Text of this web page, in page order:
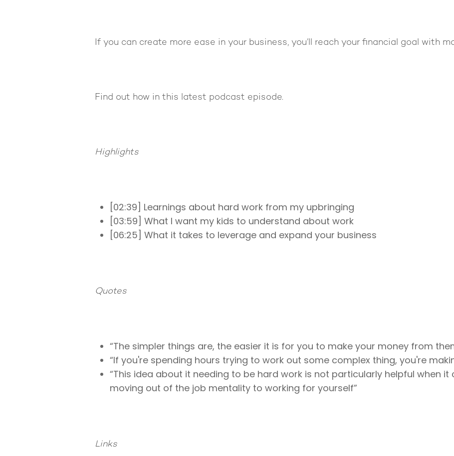
If you can create more ease in your business, you’ll reach your financial goal with
Find out how in this latest podcast episode.
Highlights
[02:39] Learnings about hard work from my upbringing
[03:59] What I want my kids to understand about work
[06:25] What it takes to leverage and expand your business
Quotes
“The simpler things are, the easier it is for you to make your money from
“If you're spending hours trying to work out some complex thing, you're
“This idea about it needing to be hard work is not particularly helpful when
moving out of the job mentality to working for yourself”
Links